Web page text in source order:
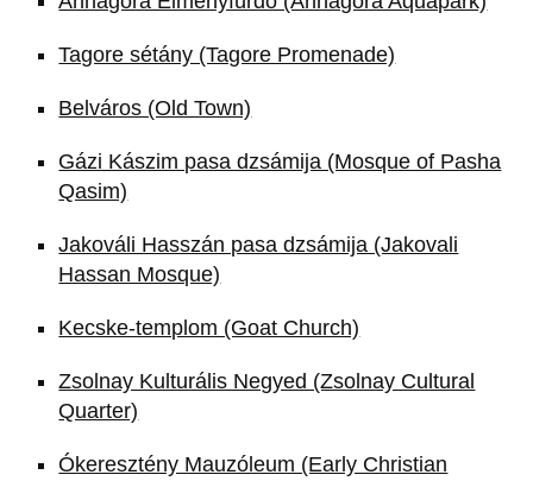
Tagore sétány (Tagore Promenade)
Belváros (Old Town)
Gázi Kászim pasa dzsámija (Mosque of Pasha
Qasim)
Jakováli Hasszán pasa dzsámija (Jakovali
Hassan Mosque)
Kecske-templom (Goat Church)
Zsolnay Kulturális Negyed (Zsolnay Cultural
Quarter)
Ókeresztény Mauzóleum (Early Christian